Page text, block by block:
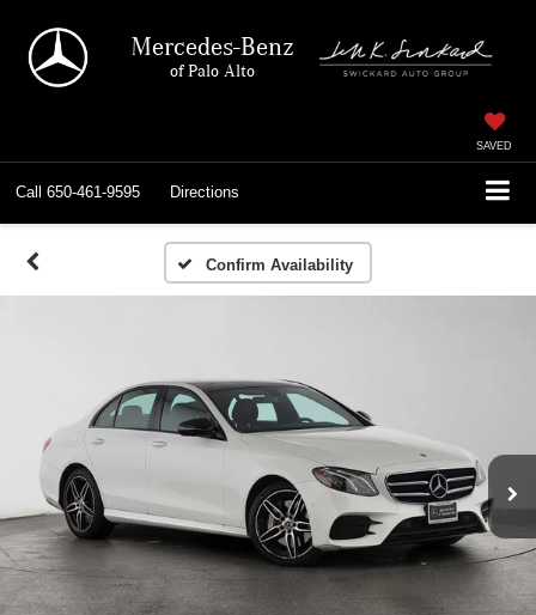
Mercedes-Benz
of Palo Alto
SAVED
Call 650-461-9595 Directions
Confirm Availability